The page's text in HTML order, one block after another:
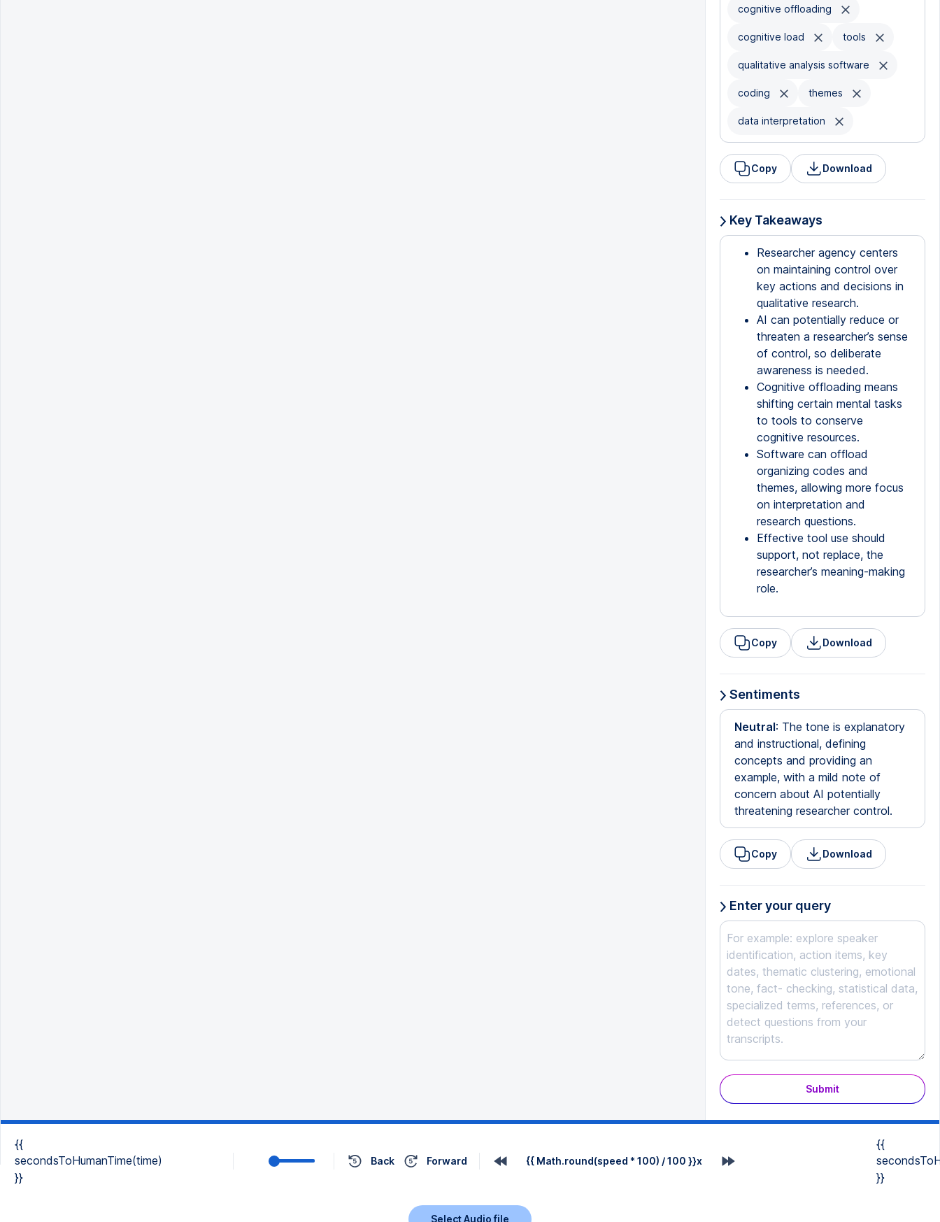
cognitive offloading
cognitive load tools
qualitative analysis software
coding themes
data interpretation
Copy Download
Key Takeaways
Researcher agency centers
on maintaining control over
key actions and decisions in
qualitative research.
AI can potentially reduce or
threaten a researcher’s sense
of control, so deliberate
awareness is needed.
Cognitive offloading means
shifting certain mental tasks
to tools to conserve
cognitive resources.
Software can offload
organizing codes and
themes, allowing more focus
on interpretation and
research questions.
Effective tool use should
support, not replace, the
researcher’s meaning-making
role.
Copy Download
Sentiments
Neutral: The tone is explanatory
and instructional, defining
concepts and providing an
example, with a mild note of
concern about AI potentially
threatening researcher control.
Copy Download
Enter your query
Submit
{{
secondsToHumanTime(time)
}}
Back Forward {{ Math.round(speed * 100) / 100 }}x
{{
}}
Select Audio file